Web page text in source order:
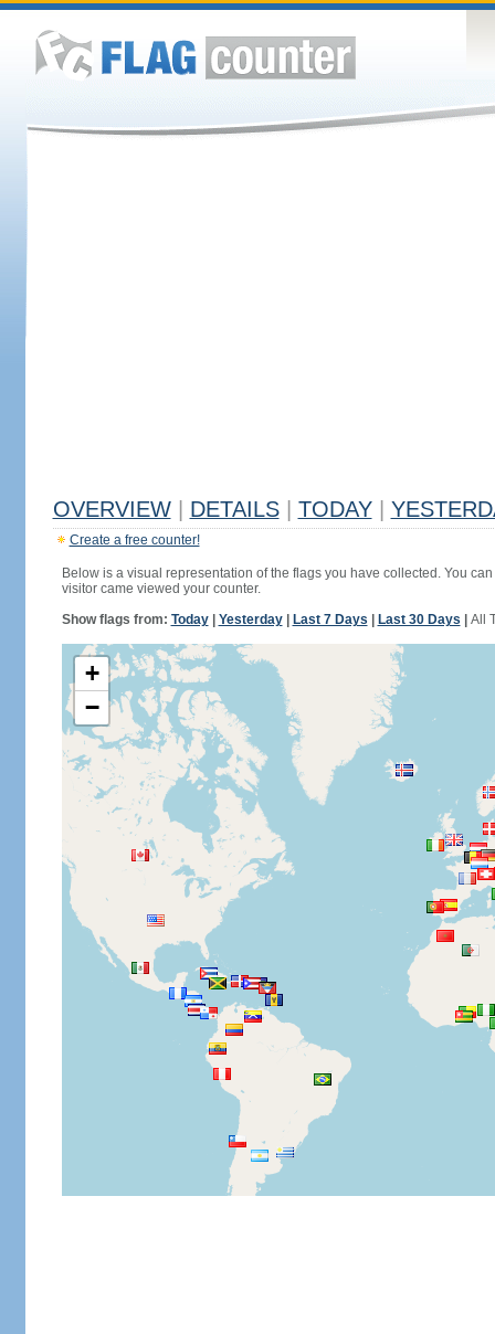
OVERVIEW DETAILS TODAY
Create a free counter!
Below is a visual representation of the flags you have collected. You
visitor came viewed your counter.
Show flags from: Today| Yesterday| Last 7 Days Last 30 Days All
+
−